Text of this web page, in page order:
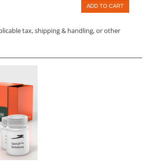
ADD TO CART
tax, shipping & handling, or other